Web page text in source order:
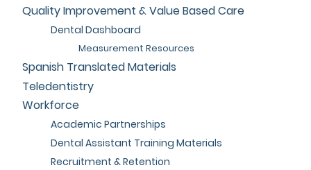
Quality Improvement & Value Based Care
Dental Dashboard
Measurement Resources
Spanish Translated Materials
Teledentistry
Workforce
Academic Partnerships
Dental Assistant Training Materials
Recruitment & Retention